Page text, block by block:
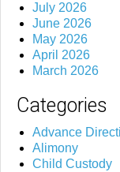
July 2026
June 2026
May 2026
April 2026
March 2026
Categories
Advance
Alimony
Child Custody